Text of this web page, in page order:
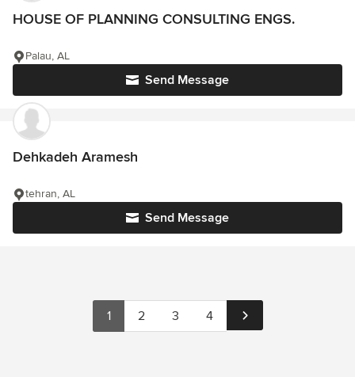
HOUSE OF PLANNING CONSULTING ENGS.
Send Message
Palau, AL
Dehkadeh Aramesh
Send Message
tehran, AL
1 2 3 4